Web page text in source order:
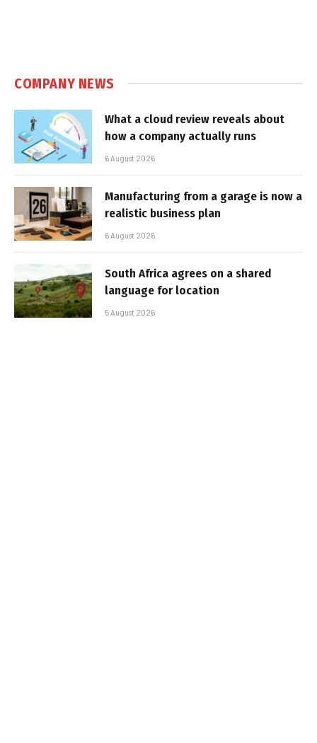
COMPANY NEWS
What a cloud review reveals about
how a company actually runs
6 August 2026
Manufacturing from a garage is now a
realistic business plan
6 August 2026
South Africa agrees on a shared
language for location
5 August 2026